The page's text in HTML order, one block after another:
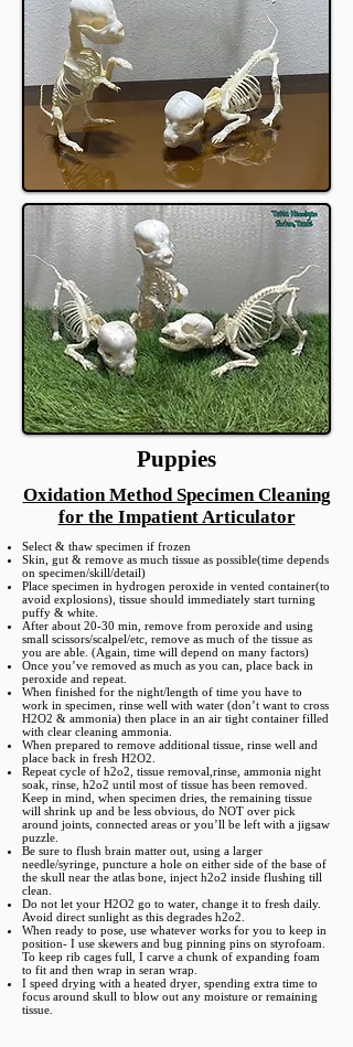
Puppies
Oxidation Method Specimen Cleaning
for the Impatient Articulator
Select & thaw specimen if frozen
Skin, gut & remove as much tissue as possible(time depends
on specimen/skill/detail)
Place specimen in hydrogen peroxide in vented container(to
avoid explosions), tissue should immediately start turning
puffy & white.
After about 20-30 min, remove from peroxide and using
small scissors/scalpel/etc, remove as much of the tissue as
you are able. (Again, time will depend on many factors)
Once you’ve removed as much as you can, place back in
peroxide and repeat.
When finished for the night/length of time you have to
work in specimen, rinse well with water (don’t want to cross
H2O2 & ammonia) then place in an air tight container filled
with clear cleaning ammonia.
When prepared to remove additional tissue, rinse well and
place back in fresh H2O2.
Repeat cycle of h2o2, tissue removal,rinse, ammonia night
soak, rinse, h2o2 until most of tissue has been removed.
Keep in mind, when specimen dries, the remaining tissue
will shrink up and be less obvious, do NOT over pick
around joints, connected areas or you’ll be left with a jigsaw
puzzle.
Be sure to flush brain matter out, using a larger
needle/syringe, puncture a hole on either side of the base of
the skull near the atlas bone, inject h2o2 inside flushing till
clean.
Do not let your H2O2 go to water, change it to fresh daily.
Avoid direct sunlight as this degrades h2o2.
When ready to pose, use whatever works for you to keep in
position- I use skewers and bug pinning pins on styrofoam.
To keep rib cages full, I carve a chunk of expanding foam
to fit and then wrap in seran wrap.
I speed drying with a heated dryer, spending extra time to
focus around skull to blow out any moisture or remaining
tissue.